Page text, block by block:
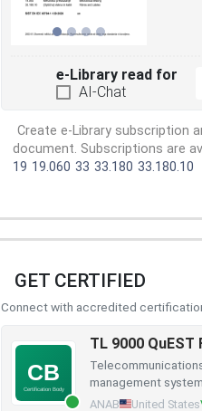
e-Library read for
AI-Chat
Create e-Library subscription
document. Subscriptions are
19 19.060 33 33.180 33.180.10
GET CERTIFIED
Connect with accredited
TL 9000 QuEST
management system.
ANAB United States